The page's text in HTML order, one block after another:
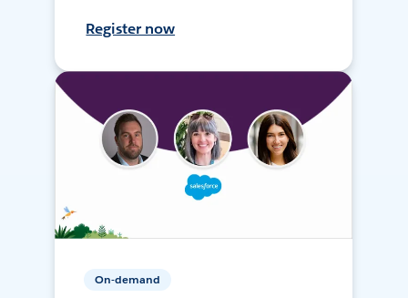
Register now
On-demand